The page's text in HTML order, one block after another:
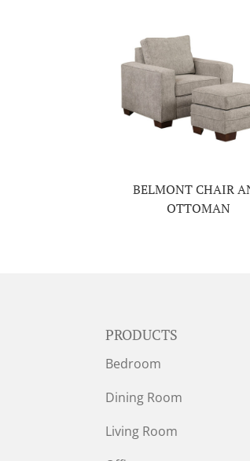
BELMONT CHAIR
OTTOMAN
PRODUCTS
Bedroom
Dining Room
Living Room